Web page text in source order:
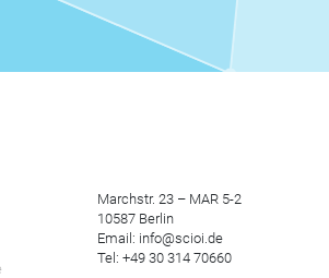
Marchstr. 23 – MAR 5-2
10587 Berlin
Email: info@scioi.de
Tel: +49 30 314 70660